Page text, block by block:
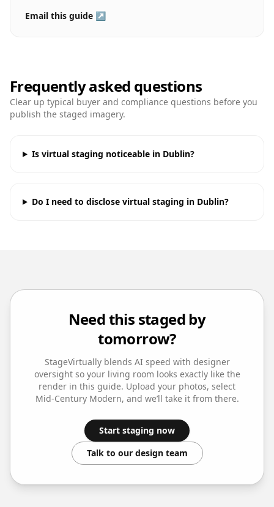
Email this guide ↗
Frequently asked questions
Clear up typical buyer and compliance questions before you
publish the staged imagery.
Is virtual staging noticeable in Dublin?
Do I need to disclose virtual staging in Dublin?
Need this staged by
tomorrow?
StageVirtually blends AI speed with designer
oversight so your living room looks exactly like the
render in this guide. Upload your photos, select
Mid-Century Modern, and we’ll take it from there.
Start staging now
Talk to our design team